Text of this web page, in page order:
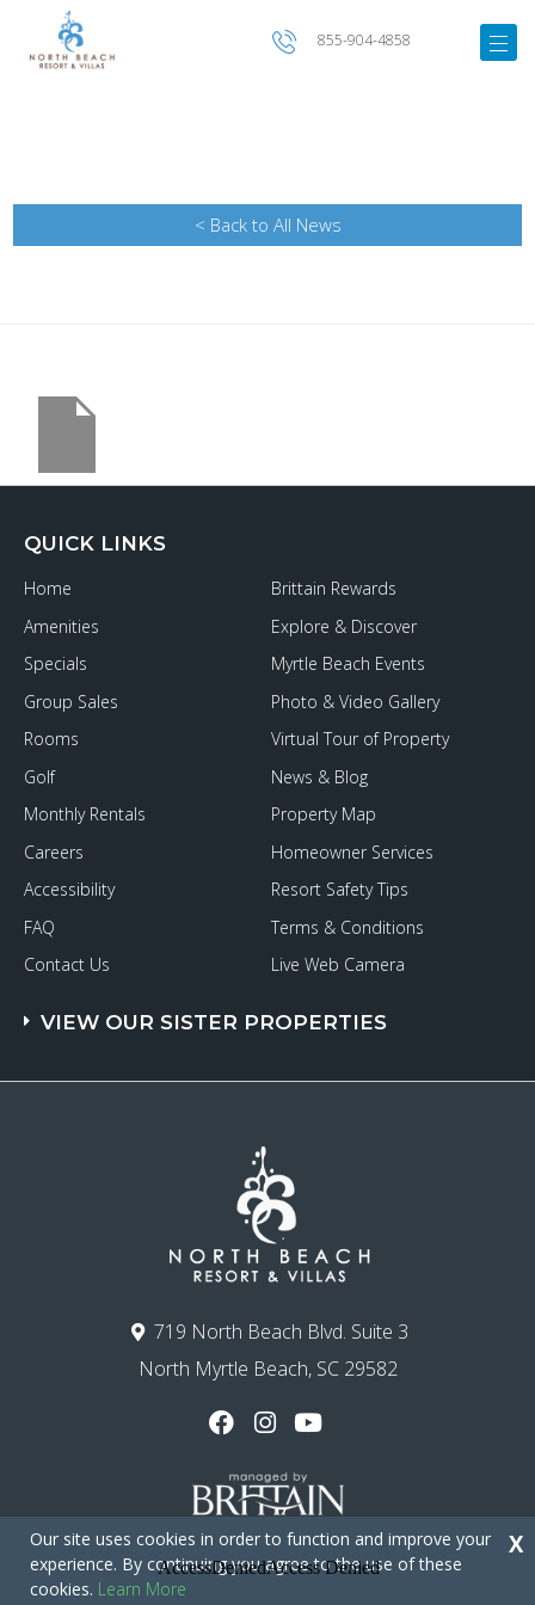
855-904-4858
< Back to All News
719 North Beach Blvd. Suite 3
North Myrtle Beach, SC 29582
QUICK LINKS
Home
Amenities
Specials
Group Sales
Rooms
Golf
Monthly Rentals
Careers
Accessibility
FAQ
Contact Us
Brittain Rewards
Explore & Discover
Myrtle Beach Events
Photo & Video Gallery
Virtual Tour of Property
News & Blog
Property Map
Homeowner Services
Resort Safety Tips
Terms & Conditions
Live Web Camera
VIEW OUR SISTER PROPERTIES
Copyright © 2026 - North Beach Resort & Villas
Our site uses cookies in order to function and improve your
experience. By continuing you agree to the use of these
cookies. Learn More
X